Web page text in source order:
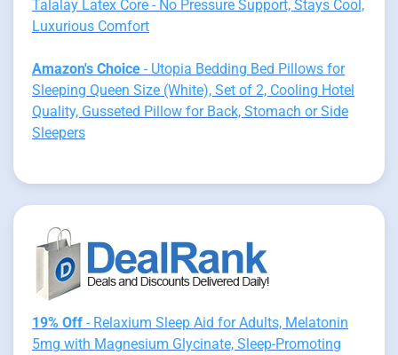
Talalay Latex Core - No Pressure Support, Stays Cool,
Luxurious Comfort
Amazon's Choice - Utopia Bedding Bed Pillows for
Sleeping Queen Size (White), Set of 2, Cooling Hotel
Quality, Gusseted Pillow for Back, Stomach or Side
Sleepers
19% Off - Relaxium Sleep Aid for Adults, Melatonin
5mg with Magnesium Glycinate, Sleep-Promoting